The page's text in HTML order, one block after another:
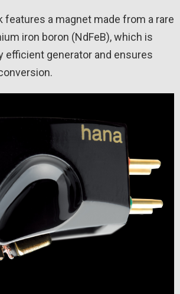
features a magnet made from a rare
iron boron (NdFeB), which is
efficient generator and ensures